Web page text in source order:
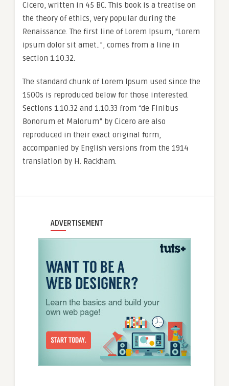
Cicero, written in 45 BC. This book is a treatise on
the theory of ethics, very popular during the
Renaissance. The first line of Lorem Ipsum, “Lorem
ipsum dolor sit amet..”, comes from a line in
section 1.10.32.
The standard chunk of Lorem Ipsum used since the
1500s is reproduced below for those interested.
Sections 1.10.32 and 1.10.33 from “de Finibus
Bonorum et Malorum” by Cicero are also
reproduced in their exact original form,
accompanied by English versions from the 1914
translation by H. Rackham.
ADVERTISEMENT